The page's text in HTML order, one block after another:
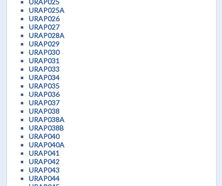
URAP025
URAP025A
URAP026
URAP027
URAP028A
URAP029
URAP030
URAP031
URAP033
URAP034
URAP035
URAP036
URAP037
URAP038
URAP038A
URAP038B
URAP040
URAP040A
URAP041
URAP042
URAP043
URAP044